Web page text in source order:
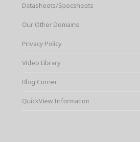
Datasheets/Specsheets
Our Other Domains
Privacy Policy
Video Library
Blog Corner
QuickView Information